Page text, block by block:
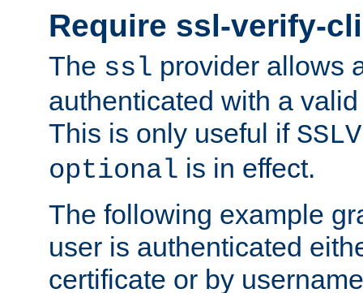
Require ssl-verify-
The ssl provider allows
authenticated with a
This is only useful if
optional is in effect.
The following example
user is authenticated
certificate or by